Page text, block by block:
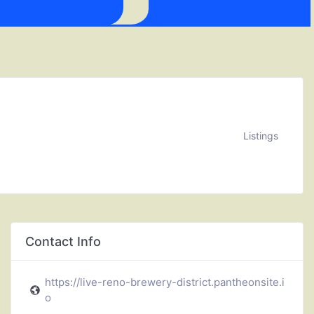
Listings
Contact Info
https://live-reno-brewery-district.pantheonsite.i
o